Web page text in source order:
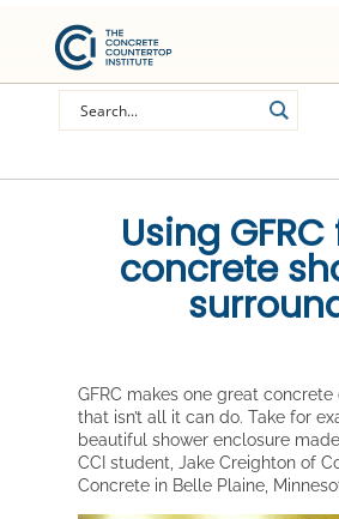
Using
concrete
GFRC makes one great
that isn’t all it can do. Take for
beautiful shower enclosure
CCI student, Jake Creighton of
Concrete in Belle Plaine,